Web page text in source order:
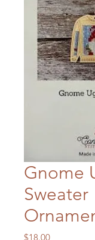
Gnome
Sweater
$18.00Price